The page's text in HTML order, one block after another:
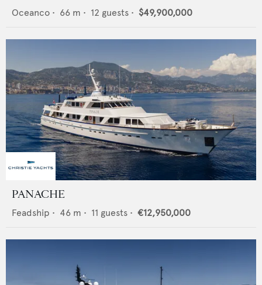
Oceanco • 66 m • 12 guests • $49,900,000
PANACHE
Feadship • 46 m • 11 guests • €12,950,000